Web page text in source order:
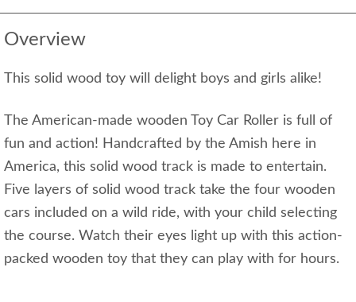
Overview
This solid wood toy will delight boys and girls alike!
The American-made wooden Toy Car Roller is full of
fun and action! Handcrafted by the Amish here in
America, this solid wood track is made to entertain.
Five layers of solid wood track take the four wooden
cars included on a wild ride, with your child selecting
the course. Watch their eyes light up with this action-
packed wooden toy that they can play with for hours.